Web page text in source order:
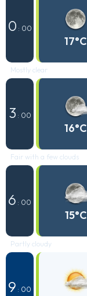
0 : 00
17°C
Mostly clear
3 : 00
16°C
Fair with a few clouds
6 : 00
15°C
Partly cloudy
9 : 00